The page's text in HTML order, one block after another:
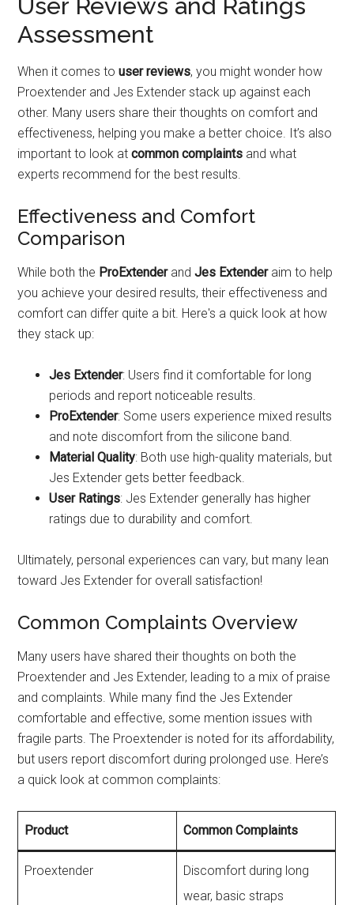
User Reviews and Ratings
Assessment
When it comes touser reviews, you might wonder how
Proextender and Jes Extender stack up against each
other. Many users share their thoughts on comfort and
effectiveness, helping you make a better choice. It’s also
important to look atcommon complaints and what
experts recommend for the best results.
Effectiveness and Comfort
Comparison
While both the ProExtenderandJes Extenderaim to help
you achieve your desired results, their effectiveness and
comfort can differ quite a bit. Here's a quick look at how
they stack up:
Jes Extender: Users find it comfortable for long
periods and report noticeable results.
ProExtender: Some users experience mixed results
and note discomfort from the silicone band.
Material Quality: Both use high-quality materials, but
Jes Extender gets better feedback.
User Ratings: Jes Extender generally has higher
ratings due to durability and comfort.
Ultimately, personal experiences can vary, but many lean
toward Jes Extender for overall satisfaction!
Common Complaints Overview
Many users have shared their thoughts on both the
Proextender and Jes Extender, leading to a mix of praise
and complaints. While many find the Jes Extender
comfortable and effective, some mention issues with
fragile parts. The Proextender is noted for its affordability,
but users report discomfort during prolonged use. Here’s
a quick look at common complaints:
Product Common Complaints
Proextender
Discomfort during long
wear, basic straps